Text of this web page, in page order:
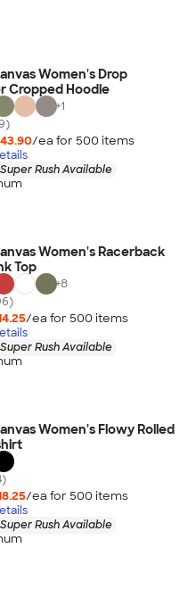
Women's Drop
Cropped Hoodie
+1
/ea for 500 items
Rush Available
Women's Racerback
Top
+8
/ea for 500 items
Rush Available
Women's Flowy Rolled
/ea for 500 items
Rush Available